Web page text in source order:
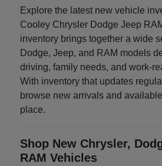
Explore the latest new vehicle
Cooley Chrysler Dodge Jeep
inventory brings together a wide
Dodge, Jeep, and RAM models
driving, family needs, and work-
With inventory that updates
browse new arrivals and
place.
Shop New Chrysler,
RAM Vehicles